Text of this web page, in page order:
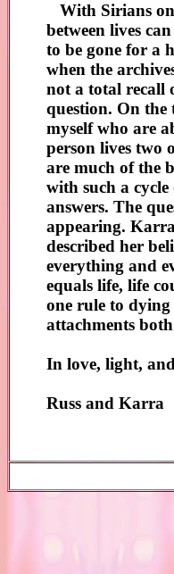
With Sirians on
between lives
to be gone for a
when the
not a total recall
question. On the
myself who are
person lives two
are much of the
with such a
answers. The
appearing.
described her
everything and
equals life, life
one rule to dying
attachments
In love, light,
Russ and Karra